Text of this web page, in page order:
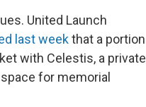
United Launch
last weekthat a portion
with Celestis, a private
for memorial